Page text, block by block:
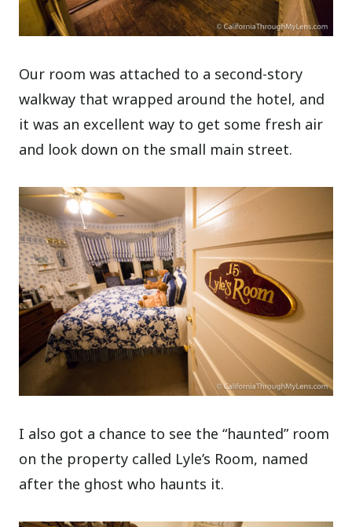
Our room was attached to a second-story
walkway that wrapped around the hotel, and
it was an excellent way to get some fresh air
and look down on the small main street.
I also got a chance to see the “haunted” room
on the property called Lyle’s Room, named
after the ghost who haunts it.